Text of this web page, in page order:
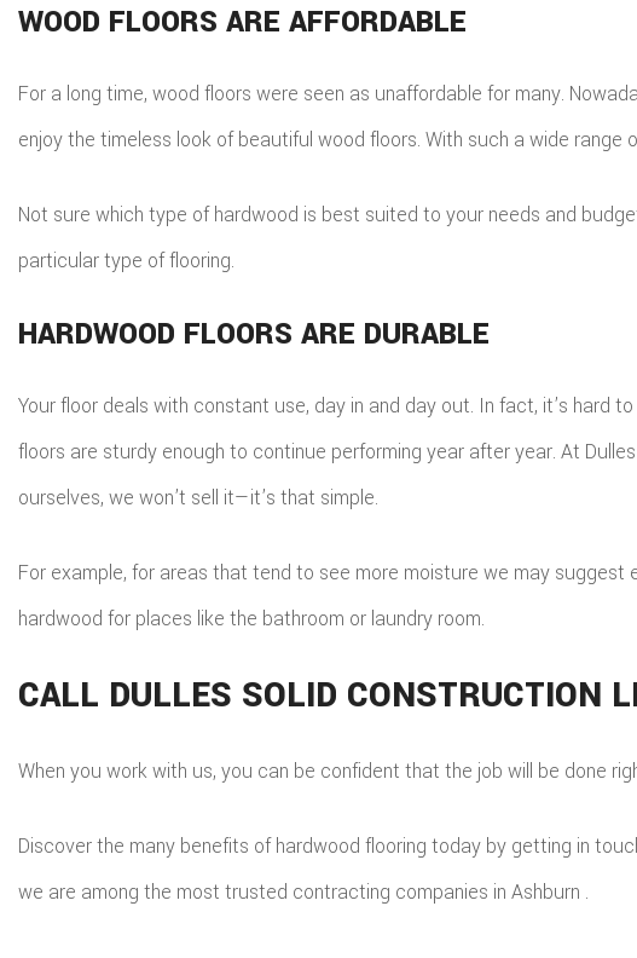
WOOD FLOORS ARE AFFORDABLE
For a long time, wood floors were seen as unaffordable for many.
enjoy the timeless look of beautiful wood floors. With such a wide
Not sure which type of hardwood is best suited to your needs and
particular type of flooring.
HARDWOOD FLOORS ARE DURABLE
Your floor deals with constant use, day in and day out. In fact, it’s hard
floors are sturdy enough to continue performing year after year. At
ourselves, we won’t sell it—it’s that simple.
For example, for areas that tend to see more moisture we may
hardwood for places like the bathroom or laundry room.
CALL DULLES SOLID CONSTRUCTION
When you work with us, you can be confident that the job will be done
Discover the many benefits of hardwood flooring today by getting in
we are among the most trusted contracting companies in Ashburn .